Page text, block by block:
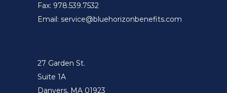
Fax: 978.539.7532
Email: service@bluehorizonbenefits.com
27 Garden St.
Suite 1A
Danvers, MA 01923